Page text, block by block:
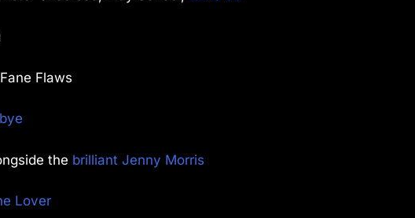
Flaws
the brilliant Jenny Morris
Lover